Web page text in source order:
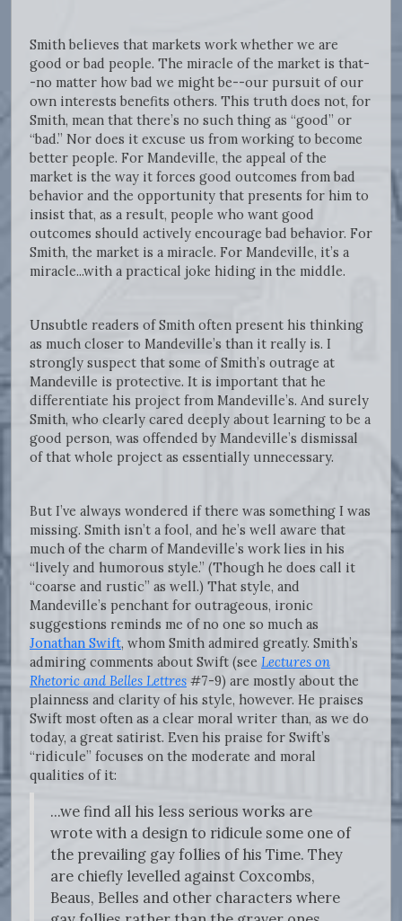
Smith believes that markets work whether we are
good or bad people. The miracle of the market is that-
-no matter how bad we might be--our pursuit of our
own interests benefits others. This truth does not, for
Smith, mean that there’s no such thing as “good” or
“bad.” Nor does it excuse us from working to become
better people. For Mandeville, the appeal of the
market is the way it forces good outcomes from bad
behavior and the opportunity that presents for him to
insist that, as a result, people who want good
outcomes should actively encourage bad behavior. For
Smith, the market is a miracle. For Mandeville, it’s a
miracle...with a practical joke hiding in the middle.
Unsubtle readers of Smith often present his thinking
as much closer to Mandeville’s than it really is. I
strongly suspect that some of Smith’s outrage at
Mandeville is protective. It is important that he
differentiate his project from Mandeville’s. And surely
Smith, who clearly cared deeply about learning to be a
good person, was offended by Mandeville’s dismissal
of that whole project as essentially unnecessary.
But I’ve always wondered if there was something I was
missing. Smith isn’t a fool, and he’s well aware that
much of the charm of Mandeville’s work lies in his
“lively and humorous style.” (Though he does call it
“coarse and rustic” as well.) That style, and
Mandeville’s penchant for outrageous, ironic
suggestions reminds me of no one so much as
Jonathan Swift, whom Smith admired greatly. Smith’s
admiring comments about Swift (see Lectures on
Rhetoric and Belles Lettres #7-9) are mostly about the
plainness and clarity of his style, however. He praises
Swift most often as a clear moral writer than, as we do
today, a great satirist. Even his praise for Swift’s
“ridicule” focuses on the moderate and moral
qualities of it:
...we find all his less serious works are
wrote with a design to ridicule some one of
the prevailing gay follies of his Time. They
are chiefly levelled against Coxcombs,
Beaus, Belles and other characters where